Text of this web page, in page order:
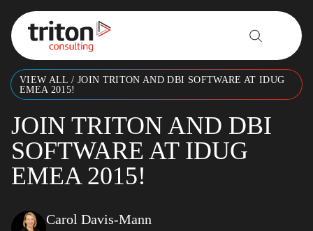
Skip to content
VIEW ALL / JOIN TRITON AND DBI SOFTWARE AT IDUG
EMEA 2015!
JOIN TRITON AND DBI
SOFTWARE AT IDUG
EMEA 2015!
Carol Davis-Mann